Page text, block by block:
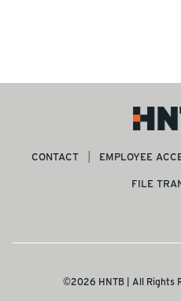
CONTACT EMPLOYEE
FILE
©2026 HNTB | All Rights